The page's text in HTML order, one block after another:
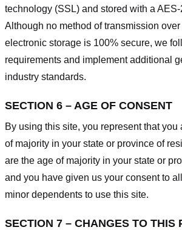
technology (SSL) and stored with a
Although no method of transmission
electronic storage is 100% secure, we
requirements and implement additional
industry standards.
SECTION 6 – AGE OF CONSENT
By using this site, you represent that you
of majority in your state or province of
are the age of majority in your state or
and you have given us your consent to
minor dependents to use this site.
SECTION 7 – CHANGES TO THIS